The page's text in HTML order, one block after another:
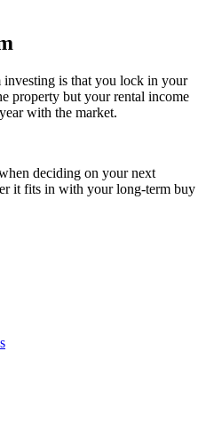
is that you lock in your
property but your rental income
with the market.
deciding on your next
it fits in with your long-term buy